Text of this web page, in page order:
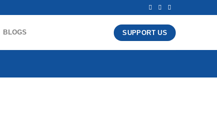
BLOGS SUPPORT US